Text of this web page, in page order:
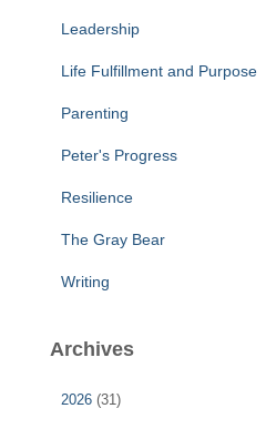
Leadership
Life Fulfillment and Purpose
Parenting
Peter's Progress
Resilience
The Gray Bear
Writing
Archives
2026 (31)